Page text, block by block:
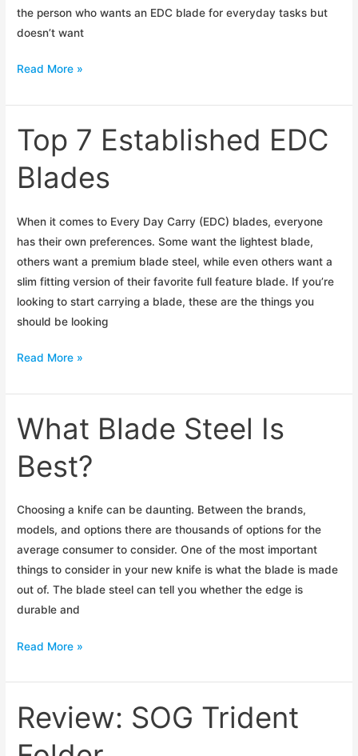
the person who wants an EDC blade for everyday tasks but
doesn’t want
Kershaw
2
Initial
Impressions
Read More »
Top 7 Established EDC
Blades
When it comes to Every Day Carry (EDC) blades, everyone
has their own preferences. Some want the lightest blade,
others want a premium blade steel, while even others want a
slim fitting version of their favorite full feature blade. If you’re
looking to start carrying a blade, these are the things you
should be looking
Top
Established
EDC
Blades
Read More »
What Blade Steel Is
Best?
Choosing a knife can be daunting. Between the brands,
models, and options there are thousands of options for the
average consumer to consider. One of the most important
things to consider in your new knife is what the blade is made
out of. The blade steel can tell you whether the edge is
durable and
What
Steel
Is
Best?
Read More »
Review: SOG Trident